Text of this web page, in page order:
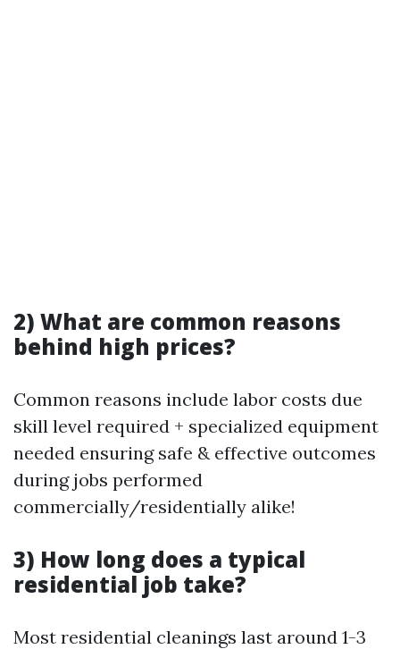
2) What are common reasons
behind high prices?
Common reasons include labor costs due
skill level required + specialized equipment
needed ensuring safe & effective outcomes
during jobs performed
commercially/residentially alike!
3) How long does a typical
residential job take?
Most residential cleanings last around 1-3